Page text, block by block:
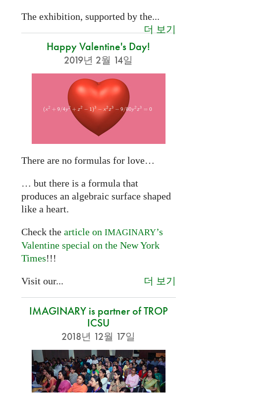
The exhibition, supported by the...
더 보기
Happy Valentine's Day!
2019년 2월 14일
There are no formulas for love…
… but there is a formula that
produces an algebraic surface shaped
like a heart.
Check the article on IMAGINARY’s
Valentine special on the New York
Times!!!
Visit our... 더 보기
IMAGINARY is partner of TROP
ICSU
2018년 12월 17일